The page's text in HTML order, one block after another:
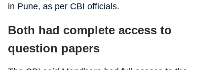
in Pune, as per CBI officials.
Both had complete access to
question papers